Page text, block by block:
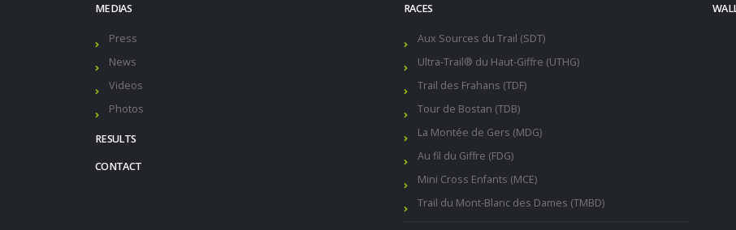
MEDIAS
Press
News
Videos
Photos
RESULTS
CONTACT
RACES
Aux Sources du Trail (SDT)
Ultra-Trail® du Haut-Giffre (UTHG)
Trail des Frahans (TDF)
Tour de Bostan (TDB)
La Montée de Gers (MDG)
Au fil du Giffre (FDG)
Mini Cross Enfants (MCE)
Trail du Mont-Blanc des Dames (TMBD)